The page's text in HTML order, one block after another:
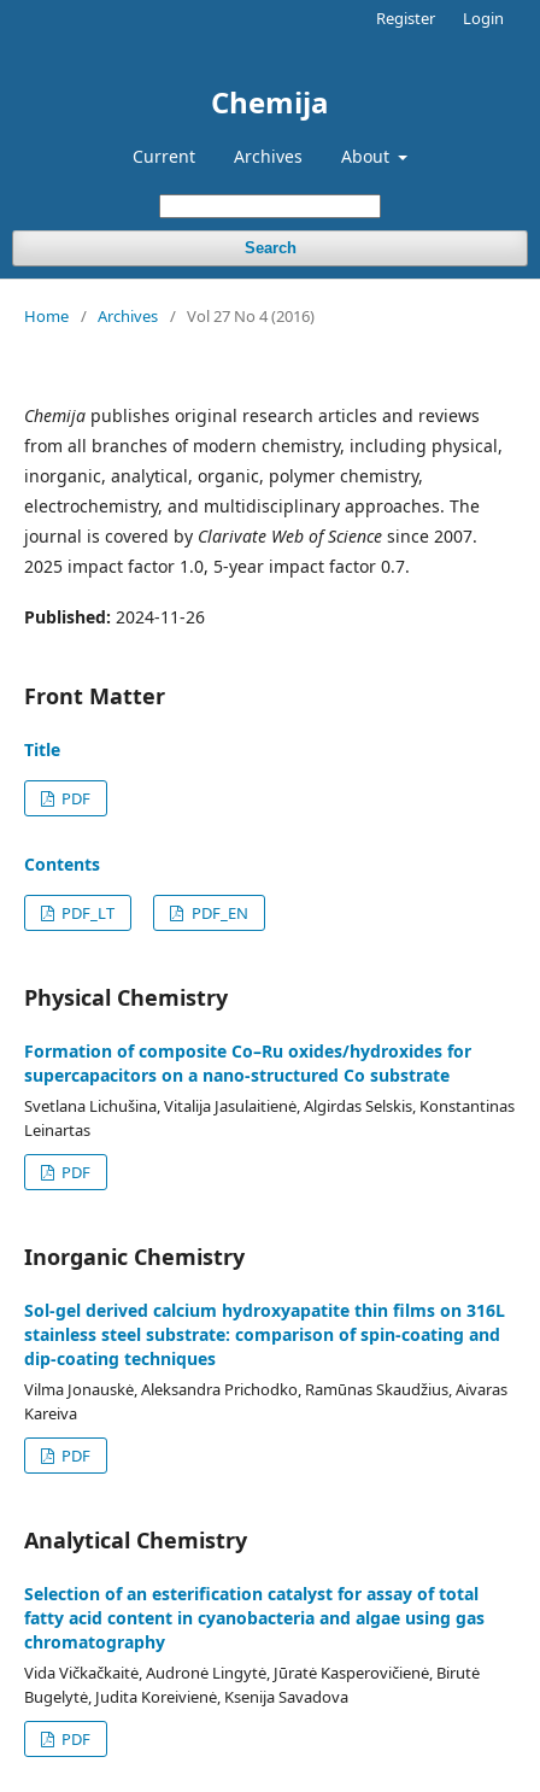
Chemija
Current Archives About
Search
Register Login
Home / Archives / Vol 27 No 4 (2016)
Chemija publishes original research articles and reviews
from all branches of modern chemistry, including physical,
inorganic, analytical, organic, polymer chemistry,
electrochemistry, and multidisciplinary approaches. The
journal is covered by Clarivate Web of Science since 2007.
2025 impact factor 1.0, 5-year impact factor 0.7.
Published: 2024-11-26
Front Matter
Title
PDF
Contents
PDF_LT PDF_EN
Physical Chemistry
Formation of composite Co–Ru oxides/hydroxides for
supercapacitors on a nano-structured Co substrate
Svetlana Lichušina, Vitalija Jasulaitienė, Algirdas Selskis, Konstantinas
Leinartas
PDF
Inorganic Chemistry
Sol-gel derived calcium hydroxyapatite thin films on 316L
stainless steel substrate: comparison of spin-coating and
dip-coating techniques
Vilma Jonauskė, Aleksandra Prichodko, Ramūnas Skaudžius, Aivaras
Kareiva
PDF
Analytical Chemistry
Selection of an esterification catalyst for assay of total
fatty acid content in cyanobacteria and algae using gas
chromatography
Vida Vičkačkaitė, Audronė Lingytė, Jūratė Kasperovičienė, Birutė
Bugelytė, Judita Koreivienė, Ksenija Savadova
PDF